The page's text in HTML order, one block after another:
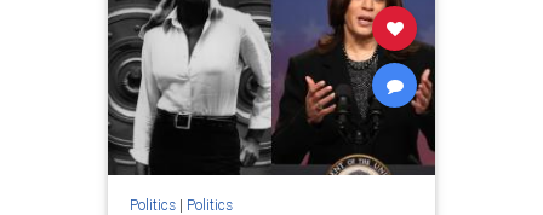
Politics| Politics